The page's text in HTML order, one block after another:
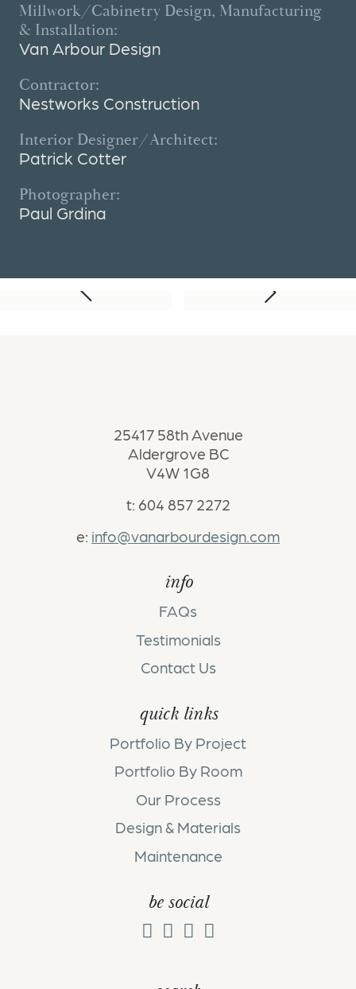
Millwork/Cabinetry Design, Manufacturing
& Installation:
Van Arbour Design
Contractor:
Nestworks Construction
Interior Designer/Architect:
Patrick Cotter
Photographer:
Paul Grdina
25417 58th Avenue
Aldergrove BC
V4W 1G8
t: 604 857 2272
e: info@vanarbourdesign.com
info
FAQs
Testimonials
Contact Us
quick links
Portfolio By Project
Portfolio By Room
Our Process
Design & Materials
Maintenance
be social